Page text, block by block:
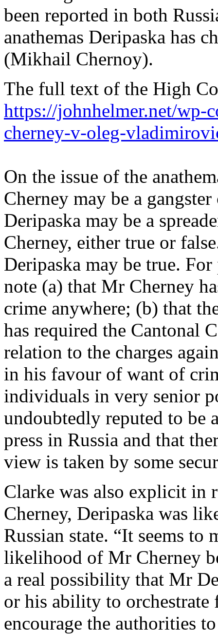
been reported in both
anathemas Deripaska has
(Mikhail Chernoy).
The full text of the High
https://johnhelmer.net/wp-
cherney-v-oleg-
On the issue of the
Cherney may be a
Deripaska may be a
Cherney, either true or
Deripaska may be true.
note (a) that Mr Cherney
crime anywhere; (b) that
has required the Cantonal
relation to the charges
in his favour of want of
individuals in very senior
undoubtedly reputed to be
press in Russia and that
view is taken by some
Clarke was also explicit in
Cherney, Deripaska was
Russian state. “It seems to
likelihood of Mr Cherney
a real possibility that Mr
or his ability to orchestrate
encourage the authorities